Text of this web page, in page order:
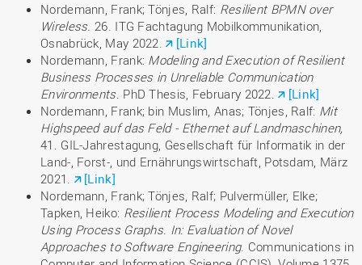
Nordemann, Frank; Tönjes, Ralf: Resilient BPMN over
Wireless. 26. ITG Fachtagung Mobilkommunikation,
Osnabrück, May 2022.
[Link]
Nordemann, Frank: Modeling and Execution of Resilient
Business Processes in Unreliable Communication
Environments. PhD Thesis, February 2022.
[Link]
Nordemann, Frank; bin Muslim, Anas; Tönjes, Ralf: Mit
Highspeed auf das Feld - Ethernet auf Landmaschinen,
41. GIL-Jahrestagung, Gesellschaft für Informatik in der
Land-, Forst-, und Ernährungswirtschaft, Potsdam, März
2021.
[Link]
Nordemann, Frank; Tönjes, Ralf; Pulvermüller, Elke;
Tapken, Heiko: Resilient Process Modeling and Execution
Using Process Graphs. In: Evaluation of Novel
Approaches to Software Engineering. Communications in